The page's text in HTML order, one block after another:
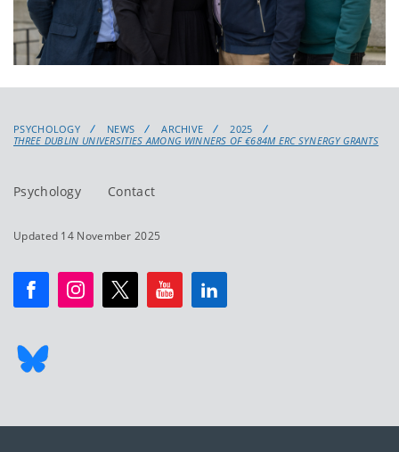
PSYCHOLOGY NEWS ARCHIVE
2025
THREE DUBLIN UNIVERSITIES AMONG WINNERS OF €684M ERC SYNERGY GRANTS
Psychology Contact
Updated 14 November 2025